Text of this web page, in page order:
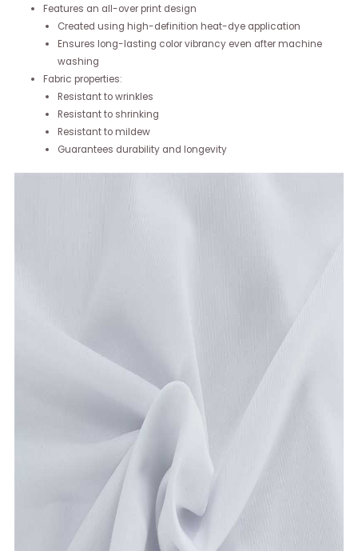
Features an all-over print design
Created using high-definition heat-dye application
Ensures long-lasting color vibrancy even after machine
washing
Fabric properties:
Resistant to wrinkles
Resistant to shrinking
Resistant to mildew
Guarantees durability and longevity